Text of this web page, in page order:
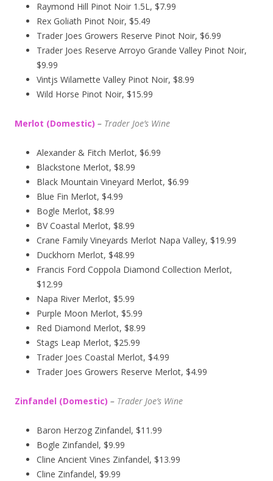
Raymond Hill Pinot Noir 1.5L, $7.99
Rex Goliath Pinot Noir, $5.49
Trader Joes Growers Reserve Pinot Noir, $6.99
Trader Joes Reserve Arroyo Grande Valley Pinot Noir,
$9.99
Vintjs Wilamette Valley Pinot Noir, $8.99
Wild Horse Pinot Noir, $15.99
Merlot (Domestic) – Trader Joe’s Wine
Alexander & Fitch Merlot, $6.99
Blackstone Merlot, $8.99
Black Mountain Vineyard Merlot, $6.99
Blue Fin Merlot, $4.99
Bogle Merlot, $8.99
BV Coastal Merlot, $8.99
Crane Family Vineyards Merlot Napa Valley, $19.99
Duckhorn Merlot, $48.99
Francis Ford Coppola Diamond Collection Merlot,
$12.99
Napa River Merlot, $5.99
Purple Moon Merlot, $5.99
Red Diamond Merlot, $8.99
Stags Leap Merlot, $25.99
Trader Joes Coastal Merlot, $4.99
Trader Joes Growers Reserve Merlot, $4.99
Zinfandel (Domestic) – Trader Joe’s Wine
Baron Herzog Zinfandel, $11.99
Bogle Zinfandel, $9.99
Cline Ancient Vines Zinfandel, $13.99
Cline Zinfandel, $9.99